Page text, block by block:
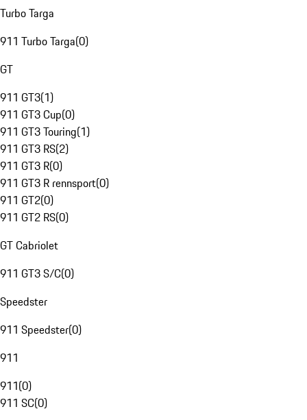
Turbo Targa
911 Turbo Targa(0)
GT
911 GT3(1)
911 GT3 Cup(0)
911 GT3 Touring(1)
911 GT3 RS(2)
911 GT3 R(0)
911 GT3 R rennsport(0)
911 GT2(0)
911 GT2 RS(0)
GT Cabriolet
911 GT3 S/C(0)
Speedster
911 Speedster(0)
911
911(0)
911 SC(0)